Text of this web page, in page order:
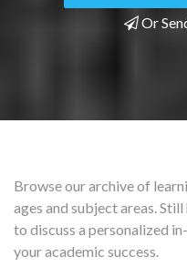
Or
Browse our archive of
ages and subject areas.
to discuss a personalized
your academic success.